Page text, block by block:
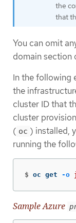
the
that
You can omit
domain section
In the following
the
cluster ID that
cluster
( oc ) installed,
running the
$ oc get -o
Sample Azure